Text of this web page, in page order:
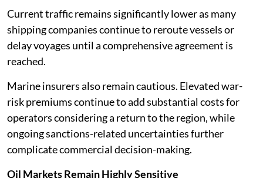
Current traffic remains significantly lower as many
shipping companies continue to reroute vessels or
delay voyages until a comprehensive agreement is
reached.
Marine insurers also remain cautious. Elevated war-
risk premiums continue to add substantial costs for
operators considering a return to the region, while
ongoing sanctions-related uncertainties further
complicate commercial decision-making.
Oil Markets Remain Highly Sensitive